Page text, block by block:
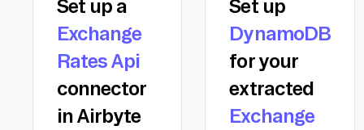
Set up a
Exchange
Rates Api
connector
in Airbyte
Set up
DynamoDB
for your
extracted
Exchange